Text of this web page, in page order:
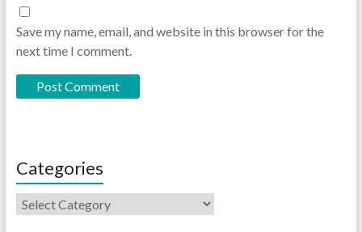
Save my name, email, and website in this browser for the
next time I comment.
Categories